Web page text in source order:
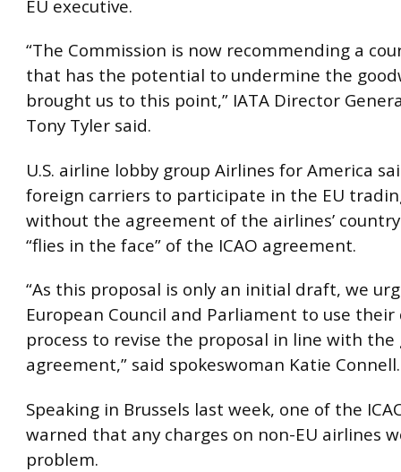
EU executive.
“The Commission is now recommending a
that has the potential to undermine the
brought us to this point,” IATA Director
Tony Tyler said.
U.S. airline lobby group Airlines for America
foreign carriers to participate in the EU
without the agreement of the airlines’
“flies in the face” of the ICAO agreement.
“As this proposal is only an initial draft, we
European Council and Parliament to use
process to revise the proposal in line with the
agreement,” said spokeswoman Katie Connell.
Speaking in Brussels last week, one of the
warned that any charges on non-EU airlines
problem.